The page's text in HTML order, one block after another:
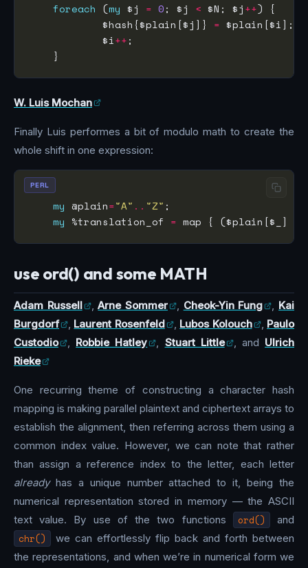
foreach (my $j = 0; $j < $N; $j++
            $hash{$plain[$j]}
=
            $i
++
W. Luis Mochan
Finally Luis performes a bit of modulo math to create the
whole shift in one expression:
my @plain="A" .. "Z"
my %translation_of = map { ($plain[$_]
PERL
use ord() and some MATH
Adam Russell ,Arne Sommer , Cheok-Yin Fung , Kai
Burgdorf
, Laurent Rosenfeld , Lubos Kolouch , Paulo
Custodio
, Robbie Hatley , Stuart Little , and Ulrich
Rieke
One recurring theme of constructing a character hash
mapping is making parallel plaintext and ciphertext arrays to
establish the alignment, then referring across them using a
common index value. However, we can note that rather
than assign a reference index to the letter, each letter
alreadyhas a unique number attached to it, being the
numerical representation stored in memory — the ASCII
text value. By use of the two functions
ord() and
chr()
we can effortlessly flip back and forth between
the representations, and when we’re in numerical form we